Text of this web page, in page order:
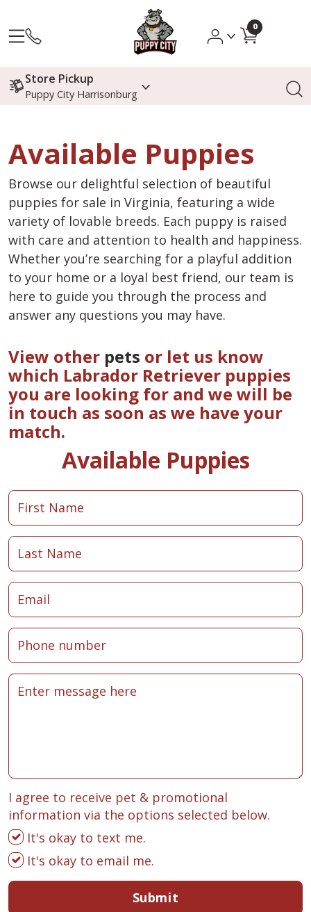
0
Store Pickup
Puppy City Harrisonburg
Available Puppies
Browse our delightful selection of beautiful
puppies for sale in Virginia, featuring a wide
variety of lovable breeds. Each puppy is raised
with care and attention to health and happiness.
Whether you’re searching for a playful addition
to your home or a loyal best friend, our team is
here to guide you through the process and
answer any questions you may have.
View other pets or let us know
which Labrador Retriever puppies
you are looking for and we will be
in touch as soon as we have your
match.
Available Puppies
I agree to receive pet & promotional
information via the options selected below.
It's okay to text me.
It's okay to email me.
Submit